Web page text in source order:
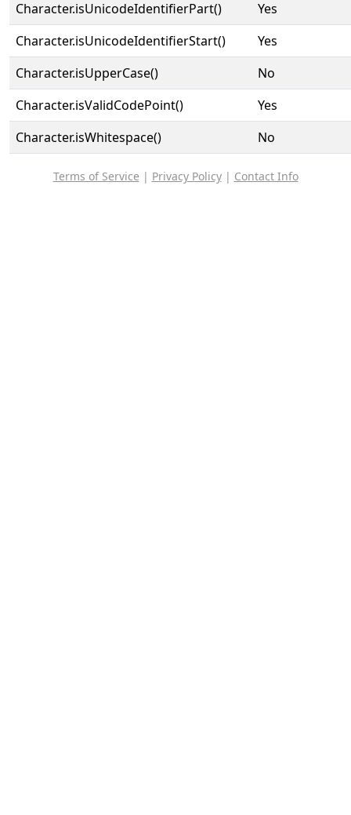
Character.isUnicodeIdentifierPart()
Yes
Character.isUnicodeIdentifierStart()
Yes
Character.isUpperCase()
No
Character.isValidCodePoint()
Yes
Character.isWhitespace()
No
Terms of Service | Privacy Policy| Contact Info